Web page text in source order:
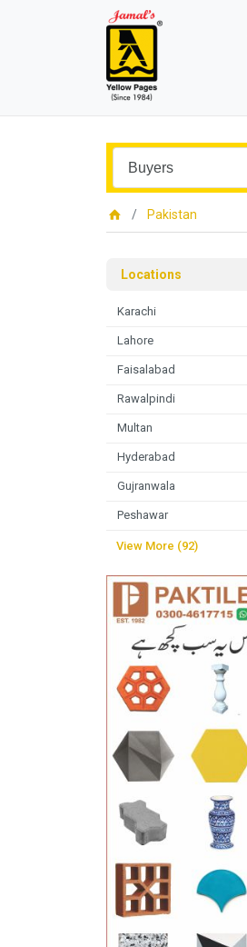
Pakistan
Locations
Karachi
Lahore
Faisalabad
Rawalpindi
Multan
Hyderabad
Gujranwala
Peshawar
View More (92)